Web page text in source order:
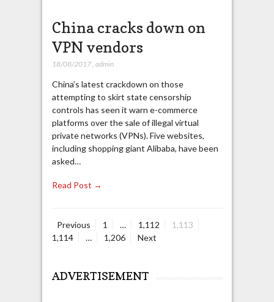
China cracks down on
VPN vendors
18/08/2017, admin
China’s latest crackdown on those
attempting to skirt state censorship
controls has seen it warn e-commerce
platforms over the sale of illegal virtual
private networks (VPNs). Five websites,
including shopping giant Alibaba, have been
asked…
Read Post →
Posts
Previous Page
1 … Page
1,112 Page
1,113
1,114
… Page
1,206 Next
ADVERTISEMENT